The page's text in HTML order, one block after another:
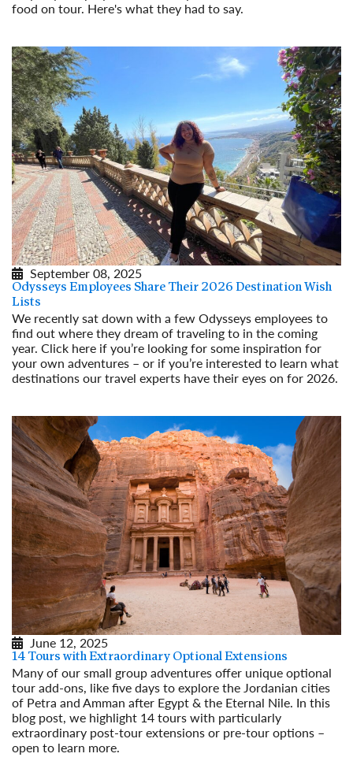
food on tour. Here's what they had to say.
September 08, 2025
Odysseys Employees Share Their 2026 Destination Wish
Lists
We recently sat down with a few Odysseys employees to
find out where they dream of traveling to in the coming
year. Click here if you’re looking for some inspiration for
your own adventures – or if you’re interested to learn what
destinations our travel experts have their eyes on for 2026.
June 12, 2025
14 Tours with Extraordinary Optional Extensions
Many of our small group adventures offer unique optional
tour add-ons, like five days to explore the Jordanian cities
of Petra and Amman after Egypt & the Eternal Nile. In this
blog post, we highlight 14 tours with particularly
extraordinary post-tour extensions or pre-tour options –
open to learn more.